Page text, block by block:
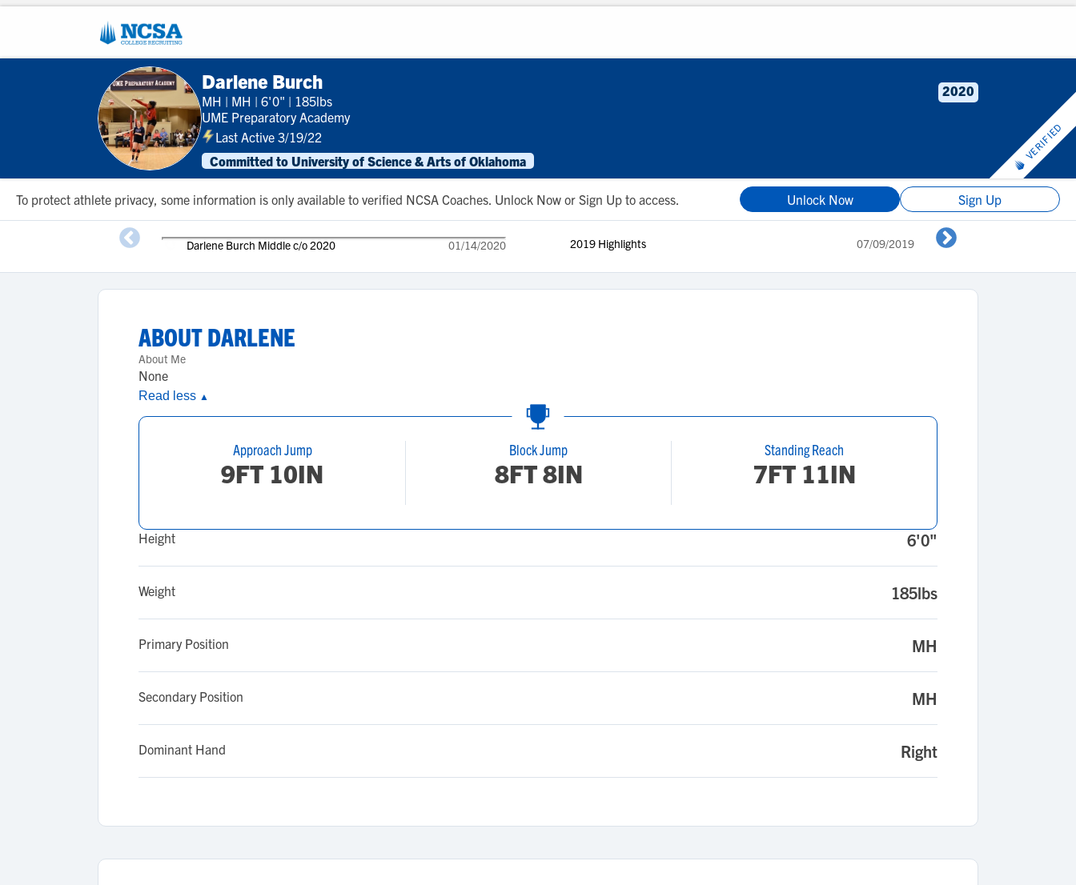
Darlene Burch
MH | MH | 6'0" | 185lbs
UME Preparatory Academy
Last Active 3/19/22
Committed to University of Science & Arts of Oklahoma
2020
VERIFIED
To protect athlete privacy, some information is only available to verified NCSA Coaches. Unlock Now or Sign Up to access. Unlock Now Sign Up
Darlene Burch Middle c/o 2020 01/14/2020 2019 Highlights 07/09/2019
ABOUTDARLENE
About Me
None
Read less ▲
Approach Jump
9FT 10IN
Block Jump
8FT 8IN
Standing Reach
7FT 11IN
Height 6'0"
Weight 185lbs
Primary Position MH
Secondary Position MH
Dominant Hand Right